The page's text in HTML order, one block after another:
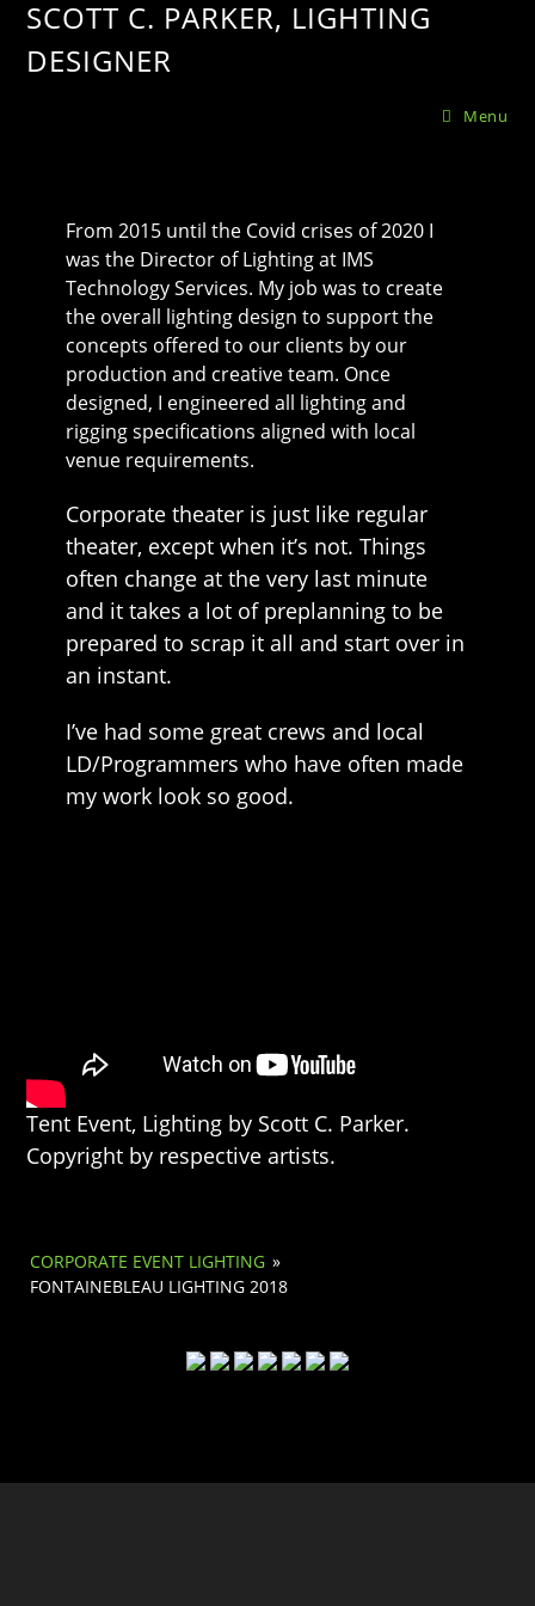
SCOTT C. PARKER, LIGHTING
DESIGNER
Menu
From 2015 until the Covid crises of 2020 I
was the Director of Lighting at IMS
Technology Services. My job was to create
the overall lighting design to support the
concepts offered to our clients by our
production and creative team. Once
designed, I engineered all lighting and
rigging specifications aligned with local
venue requirements.
Corporate theater is just like regular
theater, except when it’s not. Things
often change at the very last minute
and it takes a lot of preplanning to be
prepared to scrap it all and start over in
an instant.
I’ve had some great crews and local
LD/Programmers who have often made
my work look so good.
Tent Event, Lighting by Scott C. Parker.
Copyright by respective artists.
CORPORATE EVENT LIGHTING »
FONTAINEBLEAU LIGHTING 2018